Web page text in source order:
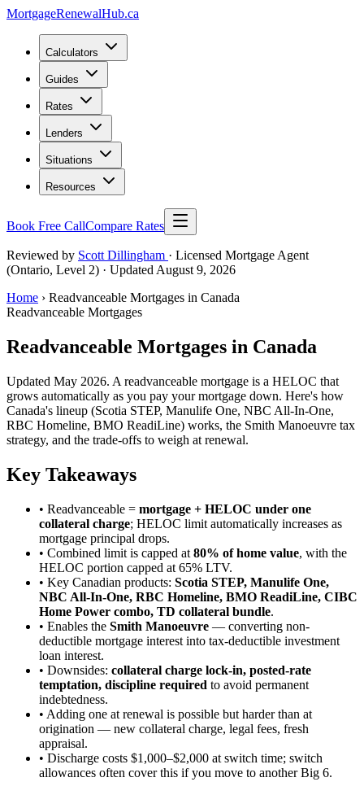
MortgageRenewalHub.ca
Calculators
Guides
Rates
Lenders
Situations
Resources
Book Free CallCompare Rates
Reviewed by Scott Dillingham · Licensed Mortgage Agent
(Ontario, Level 2) · Updated August 9, 2026
Home › Readvanceable Mortgages in Canada
Readvanceable Mortgages
Readvanceable Mortgages in Canada
Updated May 2026. A readvanceable mortgage is a HELOC that
grows automatically as you pay your mortgage down. Here's how
Canada's lineup (Scotia STEP, Manulife One, NBC All-In-One,
RBC Homeline, BMO ReadiLine) works, the Smith Manoeuvre tax
strategy, and the trade-offs to weigh at renewal.
Key Takeaways
• Readvanceable = mortgage + HELOC under one
collateral charge; HELOC limit automatically increases as
mortgage principal drops.
• Combined limit is capped at 80% of home value, with the
HELOC portion capped at 65% LTV.
• Key Canadian products: Scotia STEP, Manulife One,
NBC All-In-One, RBC Homeline, BMO ReadiLine, CIBC
Home Power combo, TD collateral bundle.
• Enables the Smith Manoeuvre — converting non-
deductible mortgage interest into tax-deductible investment
loan interest.
• Downsides: collateral charge lock-in, posted-rate
temptation, discipline required to avoid permanent
indebtedness.
• Adding one at renewal is possible but harder than at
origination — new collateral charge, legal fees, fresh
appraisal.
• Discharge costs $1,000–$2,000 at switch time; switch
allowances often cover this if you move to another Big 6.